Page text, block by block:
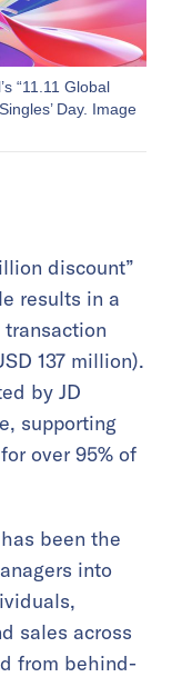
“11.11 Global
Day. Image
discount”
results in a
137 million).
by JD
supporting
over 95% of
been the
into
sales across
from behind-